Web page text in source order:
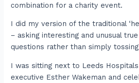
combination for a charity event.
I did my version of the traditional
– asking interesting and unusual
questions rather than simply
I was sitting next to Leeds
executive Esther Wakeman and